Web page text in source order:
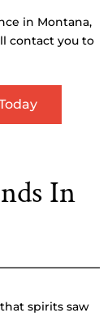
in Montana,
contact you to
In
spirits saw